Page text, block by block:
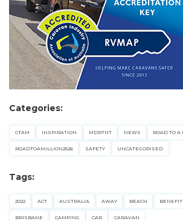
Categories:
CTAM INSPIRATION MDRTNT NEWS ROAD TO A
ROADTOAMILLION2526 SAFETY UNCATEGORISED
Tags:
2022 ACT AUSTRALIA AWAY BEACH
BRISBANE CAMPING CAR CARAVAN